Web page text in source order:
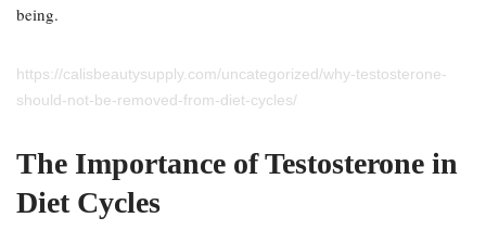
being.
https://calisbeautysupply.com/uncategorized/why-testosterone-
should-not-be-removed-from-diet-cycles/
The Importance of Testosterone in
Diet Cycles